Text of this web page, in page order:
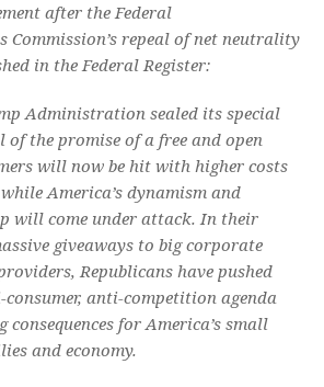
after the Federal
Commission’s repeal of net neutrality
in the Federal Register:
Administration sealed its special
of the promise of a free and open
will now be hit with higher costs
America’s dynamism and
will come under attack. In their
giveaways to big corporate
Republicans have pushed
anti-competition agenda
for America’s small
and economy.